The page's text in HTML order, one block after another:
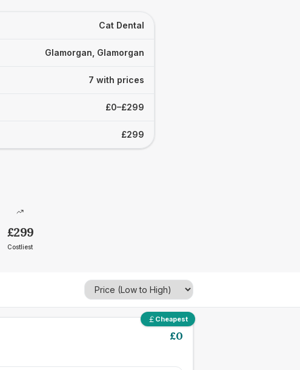
Cat Dental
Glamorgan, Glamorgan
7 with prices
£0–£299
£299
£299
Costliest
Cheapest
£0